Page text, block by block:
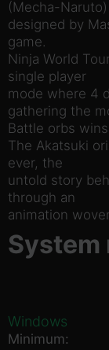
(Mecha-Naruto)
designed by
game.
Ninja World
single player
mode where 4
gathering the
Battle orbs
The Akatsuki
ever, the
untold story
through an
animation
System
Windows
Minimum: